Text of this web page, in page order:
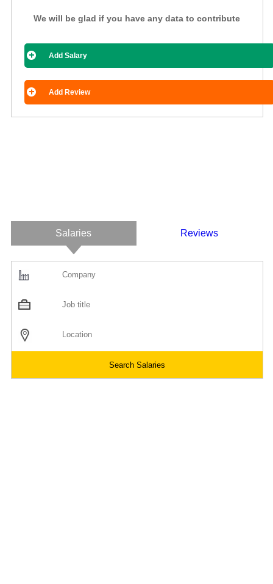
We will be glad if you have any data to contribute
Add Salary
Add Review
Salaries Reviews